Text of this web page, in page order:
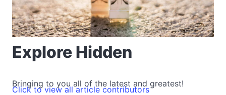
Explore Hidden
Bringing to you all of the latest and greatest!
Click to view all article contributors